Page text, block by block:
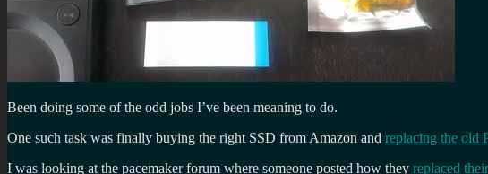
Been doing some of the odd jobs I’ve been meaning to do.
One such task was finally buying the right SSD from Amazon and replacing the old
I was looking at the pacemaker forum where someone posted how they replaced